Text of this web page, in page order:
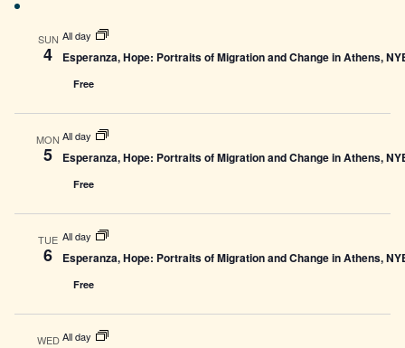
SUN
4
All day
Esperanza, Hope: Portraits of Migration and Change in Athens,
Free
MON
5
All day
Esperanza, Hope: Portraits of Migration and Change in Athens,
Free
TUE
6
All day
Esperanza, Hope: Portraits of Migration and Change in Athens,
Free
WED All day